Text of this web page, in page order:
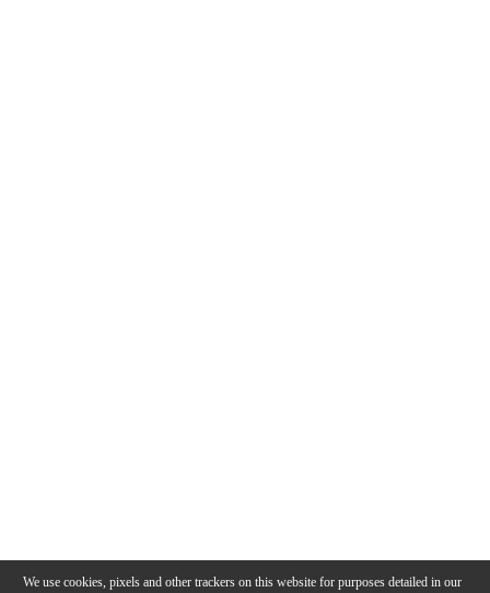
We use cookies, pixels and other trackers on this website for purposes detailed in our